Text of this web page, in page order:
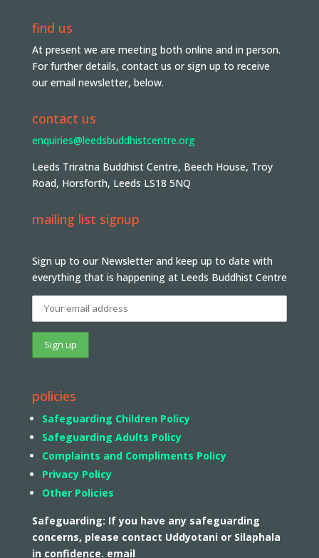
find us
At present we are meeting both online and in person.
For further details, contact us or sign up to receive
our email newsletter, below.
contact us
enquiries@leedsbuddhistcentre.org
Leeds Triratna Buddhist Centre, Beech House, Troy
Road, Horsforth, Leeds LS18 5NQ
mailing list signup
Sign up to our Newsletter and keep up to date with
everything that is happening at Leeds Buddhist Centre
policies
Safeguarding Children Policy
Safeguarding Adults Policy
Complaints and Compliments Policy
Privacy Policy
Other Policies
Safeguarding: If you have any safeguarding
concerns, please contact Uddyotani or Silaphala
in confidence. email